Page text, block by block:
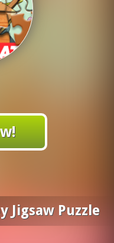
Jigsaw Puzzle